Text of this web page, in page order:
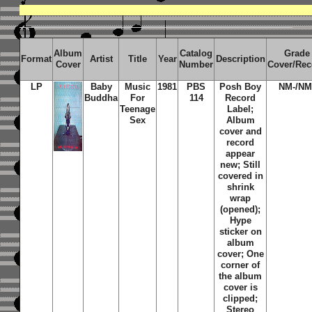
Format
Album
Cover
Artist Title Year
Catalog
Number
Description
Grade
Cover/
LP
Baby
Buddha
Music
For
Teenage
Sex
1981
PBS
114
Posh Boy
Record
Label;
Album
cover and
record
appear
new; Still
covered in
shrink
wrap
(opened);
Hype
sticker on
album
cover; One
corner of
the album
cover is
clipped;
Stereo
NM-/